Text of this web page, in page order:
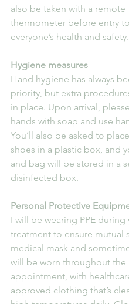
also be taken with a remote
thermometer before entry
everyone’s health and safety.
Hygiene measures
Hand hygiene has always
priority, but extra
in place. Upon arrival,
hands with soap and use
You’ll also be asked to
shoes in a plastic box, and
and bag will be stored in a
disinfected box.
Personal Protective
I will be wearing PPE during
treatment to ensure mutual
medical mask and
will be worn throughout the
appointment, with
approved clothing that’s